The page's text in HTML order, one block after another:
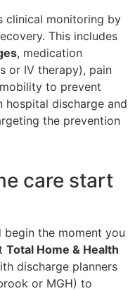
clinical monitoring by
This includes
, medication
or IV therapy), pain
to prevent
hospital discharge and
the prevention
care start
begin the moment you
Total Home & Health
discharge planners
or MGH) to